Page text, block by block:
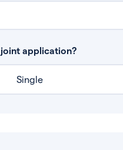
amount you need to
application?
Single